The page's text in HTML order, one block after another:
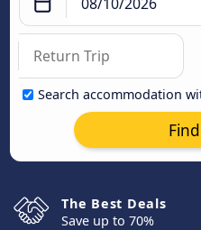
Search accommodation
The Best Deals
Save up to 70%